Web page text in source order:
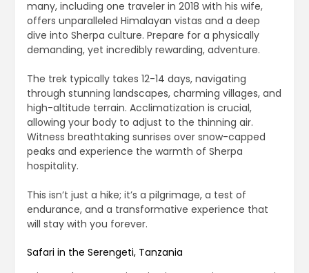
many, including one traveler in 2018 with his wife,
offers unparalleled Himalayan vistas and a deep
dive into Sherpa culture. Prepare for a physically
demanding, yet incredibly rewarding, adventure.
The trek typically takes 12-14 days, navigating
through stunning landscapes, charming villages, and
high-altitude terrain. Acclimatization is crucial,
allowing your body to adjust to the thinning air.
Witness breathtaking sunrises over snow-capped
peaks and experience the warmth of Sherpa
hospitality.
This isn’t just a hike; it’s a pilgrimage, a test of
endurance, and a transformative experience that
will stay with you forever.
Safari in the Serengeti, Tanzania